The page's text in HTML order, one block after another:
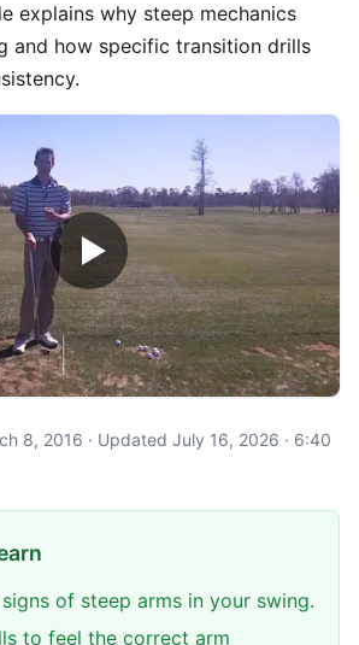
explains why steep mechanics
and how specific transition drills
8, 2016 · Updated July 16, 2026 · 6:40
of steep arms in your swing.
to feel the correct arm